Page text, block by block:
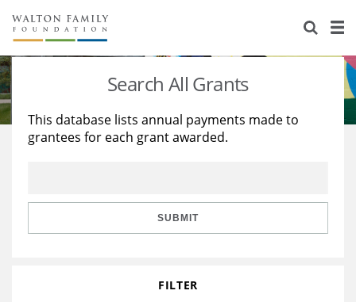
About Us
Staff
Reports & Financials
Stories
Education
Learning
Search All Grants
This database lists annual payments made to
grantees for each grant awarded.
SUBMIT
FILTER